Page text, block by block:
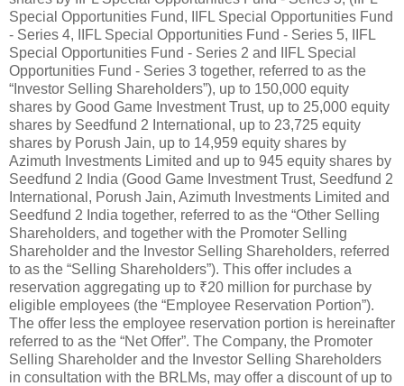
Special Opportunities Fund, IIFL Special Opportunities Fund
- Series 4, IIFL Special Opportunities Fund - Series 5, IIFL
Special Opportunities Fund - Series 2 and IIFL Special
Opportunities Fund - Series 3 together, referred to as the
“Investor Selling Shareholders”), up to 150,000 equity
shares by Good Game Investment Trust, up to 25,000 equity
shares by Seedfund 2 International, up to 23,725 equity
shares by Porush Jain, up to 14,959 equity shares by
Azimuth Investments Limited and up to 945 equity shares by
Seedfund 2 India (Good Game Investment Trust, Seedfund 2
International, Porush Jain, Azimuth Investments Limited and
Seedfund 2 India together, referred to as the “Other Selling
Shareholders, and together with the Promoter Selling
Shareholder and the Investor Selling Shareholders, referred
to as the “Selling Shareholders”). This offer includes a
reservation aggregating up to ₹20 million for purchase by
eligible employees (the “Employee Reservation Portion”).
The offer less the employee reservation portion is hereinafter
referred to as the “Net Offer”. The Company, the Promoter
Selling Shareholder and the Investor Selling Shareholders
in consultation with the BRLMs, may offer a discount of up to